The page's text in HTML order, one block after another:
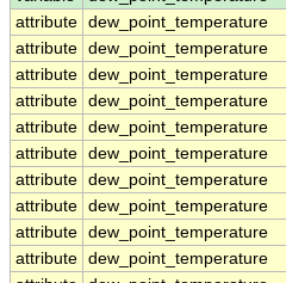
attribute dew_point_temperature
attribute dew_point_temperature
attribute dew_point_temperature
attribute dew_point_temperature
attribute dew_point_temperature
attribute dew_point_temperature
attribute dew_point_temperature
attribute dew_point_temperature
attribute dew_point_temperature
attribute dew_point_temperature